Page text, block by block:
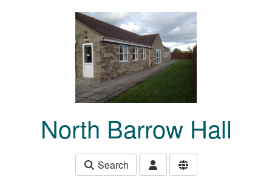
North Barrow Hall
Search